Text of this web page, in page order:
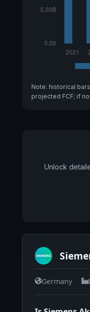
Note: historical
projected FCF; if
Unlock
Germany